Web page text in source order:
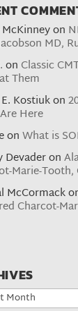
on
MD,
on Classic
Them
Kostiukon
Here
onWhat is
Devaderon
Marie-Tooth,
McCormack
Charcot-